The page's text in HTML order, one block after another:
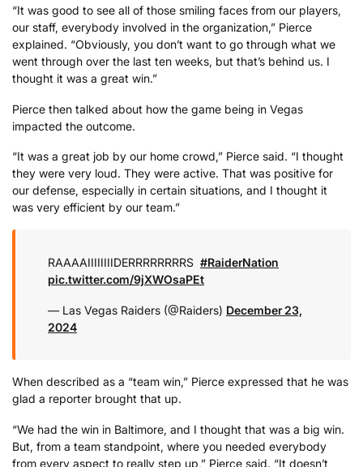
“It was good to see all of those smiling faces from our players,
our staff, everybody involved in the organization,” Pierce
explained. “Obviously, you don’t want to go through what we
went through over the last ten weeks, but that’s behind us. I
thought it was a great win.”
Pierce then talked about how the game being in Vegas
impacted the outcome.
“It was a great job by our home crowd,” Pierce said. “I thought
they were very loud. They were active. That was positive for
our defense, especially in certain situations, and I thought it
was very efficient by our team.”
RAAAAIIIIIIIIDERRRRRRRRS ️ #RaiderNation
pic.twitter.com/9jXWOsaPEt
— Las Vegas Raiders (@Raiders) December 23,
2024
When described as a “team win,” Pierce expressed that he was
glad a reporter brought that up.
“We had the win in Baltimore, and I thought that was a big win.
But, from a team standpoint, where you needed everybody
from every aspect to really step up,” Pierce said. “It doesn’t